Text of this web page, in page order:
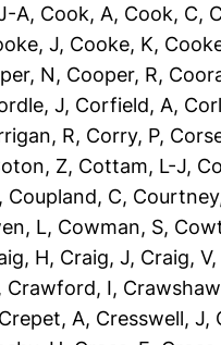
A, Cook, A, Cook, C,
J, Cooke, K,
N, Cooper, R,
J, Corfield, A,
R, Corry, P,
Z, Cottam, L-J,
, Coupland, C,
L, Cowman, S,
H, Craig, J, Craig, V,
, Crawford, I,
Crepet, A, Cresswell, J,